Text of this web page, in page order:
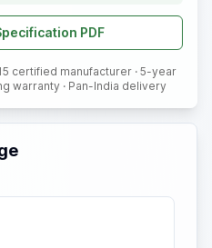
PDF
certified manufacturer · 5-year
warranty · Pan-India delivery